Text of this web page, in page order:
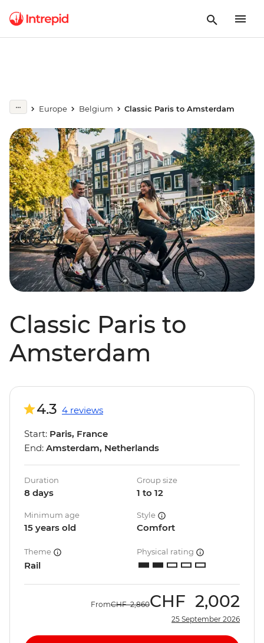
Europe Belgium Classic Paris to Amsterdam
Classic Paris to
Amsterdam
4.3 4 reviews
Start: Paris, France
End: Amsterdam, Netherlands
Duration
8 days
Group size
1 to 12
Minimum age
15 years old
Style
Comfort
Theme
Rail
Physical rating
FromCHF 2,860CHF 2,002
25 September 2026